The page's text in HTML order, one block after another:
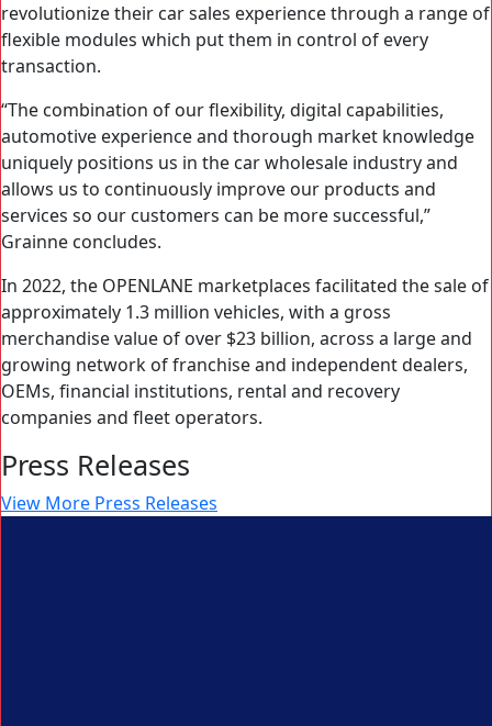
revolutionize their car sales experience through a range of
flexible modules which put them in control of every
transaction.
“The combination of our flexibility, digital capabilities,
automotive experience and thorough market knowledge
uniquely positions us in the car wholesale industry and
allows us to continuously improve our products and
services so our customers can be more successful,”
Grainne concludes.
In 2022, the OPENLANE marketplaces facilitated the sale of
approximately 1.3 million vehicles, with a gross
merchandise value of over $23 billion, across a large and
growing network of franchise and independent dealers,
OEMs, financial institutions, rental and recovery
companies and fleet operators.
Press Releases
View More Press Releases